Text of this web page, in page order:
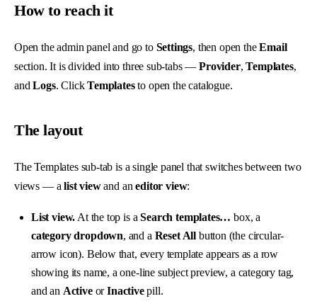
How to reach it
Open the admin panel and go to Settings, then open theEmail
section. It is divided into three sub-tabs —Provider,Templates,
andLogs. ClickTemplatesto open the catalogue.
The layout
The Templates sub-tab is a single panel that switches between two
views — alist viewand aneditor view:
List view. At the top is aSearch templates… box, a
category dropdown, and a Reset All button (the circular-
arrow icon). Below that, every template appears as a row
showing its name, a one-line subject preview, a category tag,
and an ActiveorInactivepill.